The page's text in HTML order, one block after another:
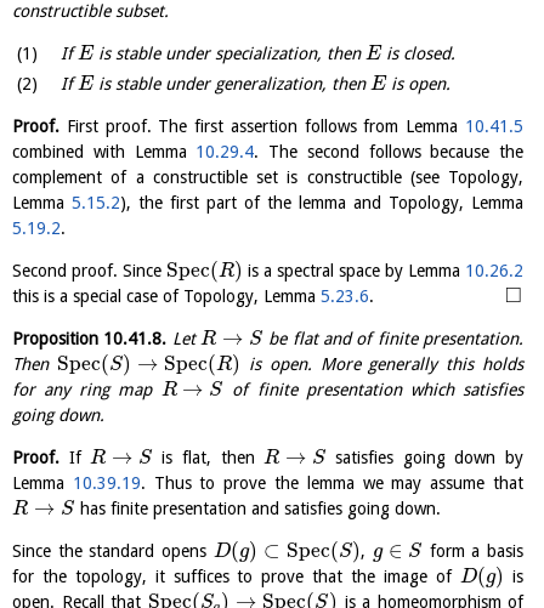
constructible subset.
IfEis stable under specialization, thenEis closed.
IfEis stable under generalization, thenEis open.
Proof. First proof. The first assertion follows from Lemma 10.41.5
combined with Lemma 10.29.4. The second follows because the
complement of a constructible set is constructible (see Topology,
Lemma 5.15.2), the first part of the lemma and Topology, Lemma
5.19.2.
Second proof. Since Spec(R) is a spectral space by Lemma 10.26.2
this is a special case of Topology, Lemma 5.23.6. □
Proposition 10.41.8. LetR → S be flat and of finite presentation.
Then Spec(S) → Spec(R)
is open. More generally this holds
for any ring map R → S of finite presentation which satisfies
going down.
Proof. IfR → S is flat, thenR → S satisfies going down by
Lemma 10.39.19. Thus to prove the lemma we may assume that
R → S has finite presentation and satisfies going down.
Since the standard opens D(g) ⊂ Spec(S), g ∈ S form a basis
for the topology, it suffices to prove that the image of D(g) is
open. Recall that Spec(S ) → Spec(S) is a homeomorphism of